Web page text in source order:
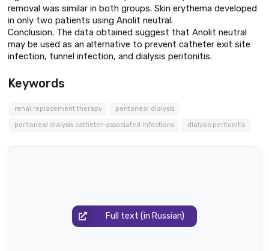
removal was similar in both groups. Skin erythema developed
in only two patients using Anolit neutral.
Conclusion. The data obtained suggest that Anolit neutral
may be used as an alternative to prevent catheter exit site
infection, tunnel infection, and dialysis peritonitis.
Keywords
renal replacement therapy peritoneal dialysis
peritoneal dialysis catheter-associated infections dialysis peritonitis
Full text (in Russian)